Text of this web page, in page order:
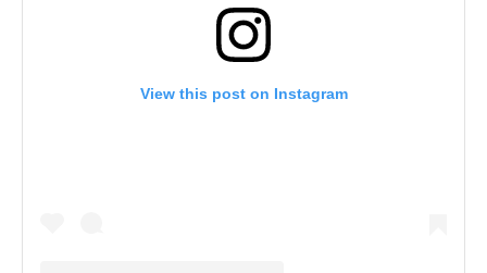
View this post on Instagram